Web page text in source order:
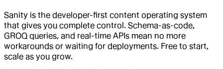
Sanity is the developer-first content operating system
that gives you complete control. Schema-as-code,
GROQ queries, and real-time APIs mean no more
workarounds or waiting for deployments. Free to start,
scale as you grow.